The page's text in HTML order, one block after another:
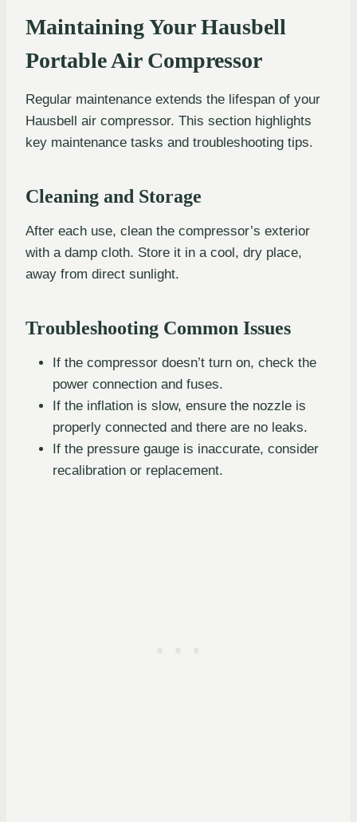
Maintaining Your Hausbell
Portable Air Compressor
Regular maintenance extends the lifespan of your
Hausbell air compressor. This section highlights
key maintenance tasks and troubleshooting tips.
Cleaning and Storage
After each use, clean the compressor’s exterior
with a damp cloth. Store it in a cool, dry place,
away from direct sunlight.
Troubleshooting Common Issues
If the compressor doesn’t turn on, check the
power connection and fuses.
If the inflation is slow, ensure the nozzle is
properly connected and there are no leaks.
If the pressure gauge is inaccurate, consider
recalibration or replacement.